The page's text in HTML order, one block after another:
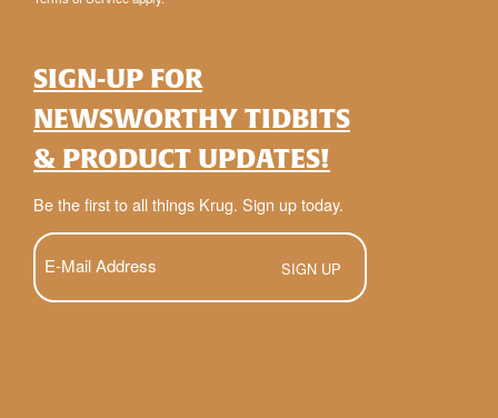
SIGN-UP FOR
NEWSWORTHY TIDBITS
& PRODUCT UPDATES!
Be the first to all things Krug. Sign up today.
E-
Mail
(Required)